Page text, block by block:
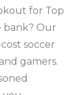
for Top
bank? Our
soccer
gamers.